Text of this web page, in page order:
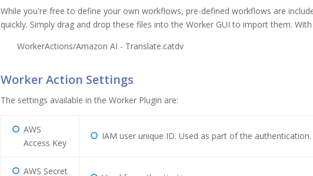
While you're free to define your own workflows, pre-defined workflows are
quickly. Simply drag and drop these files into the Worker GUI to import them.
WorkerActions/Amazon AI - Translate.catdv
Worker Action Settings
The settings available in the Worker Plugin are:
AWS
Access Key
IAM user unique ID. Used as part of the authentication.
AWS Secret